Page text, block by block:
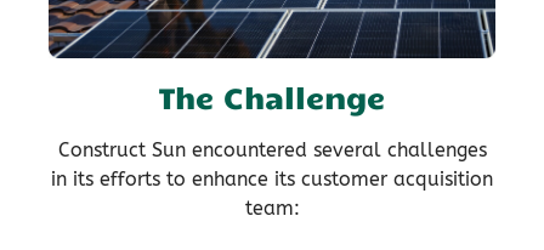
The Challenge
Construct Sun encountered several challenges
in its efforts to enhance its customer acquisition
team: